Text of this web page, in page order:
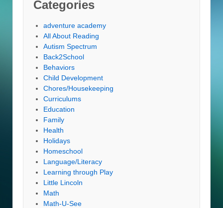
Categories
adventure academy
All About Reading
Autism Spectrum
Back2School
Behaviors
Child Development
Chores/Housekeeping
Curriculums
Education
Family
Health
Holidays
Homeschool
Language/Literacy
Learning through Play
Little Lincoln
Math
Math-U-See